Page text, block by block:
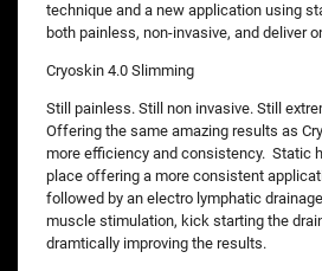
technique and a new application using
both painless, non-invasive, and deliver
Cryoskin 4.0 Slimming
Still painless. Still non invasive. Still
Offering the same amazing results as
more efficiency and consistency. Static
place offering a more consistent
followed by an electro lymphatic
muscle stimulation, kick starting the
dramtically improving the results.